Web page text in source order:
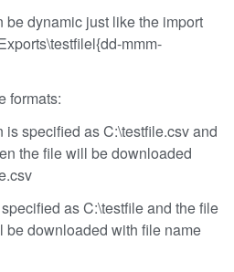
be dynamic just like the import
mmm-
formats:
is specified as C:\testfile.csv and
the file will be downloaded
as C:\testfile and the file
be downloaded with file name